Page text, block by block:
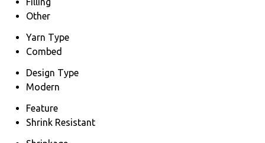
Other
Yarn Type
Combed
Design Type
Modern
Feature
Shrink Resistant